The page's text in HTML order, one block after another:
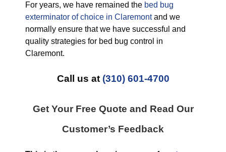
For years, we have remained the bed bug
exterminator of choice in Claremontand we
normally ensure that we have successful and
quality strategies for bed bug control in
Claremont.
Call us at(310) 601-4700
Get Your Free Quote and Read Our
Customer’s Feedback